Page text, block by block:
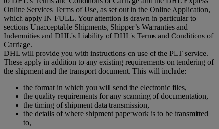
Online Services Terms of Use, as set out in the Online Application,
which apply IN FULL. Your attention is drawn in particular to
sections Unacceptable Shipments, Shipper’s Warranties and
Indemnities and DHL's Liability of DHL's Terms and Conditions of
Carriage.
DHL will provide you with instructions on use of the PLT service.
These apply in addition to any existing requirements on tendering of
the shipment and the transport document. This will include:
the format in which you will send the electronic files,
the quality requirements for any scanning of documentation,
the timing of shipment data transmission,
the details of where shipment paperwork is to be transmitted
to,